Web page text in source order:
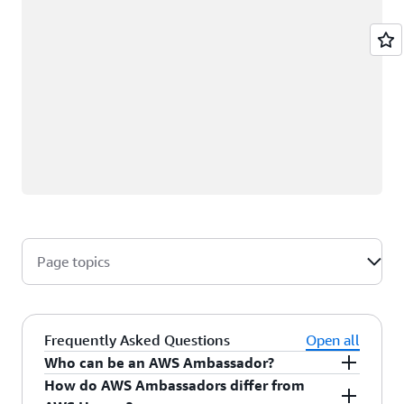
Page topics
Frequently Asked Questions
Open all
Who can be an AWS Ambassador?
AWS Ambassadors are AWS professionals within
How do AWS Ambassadors differ from